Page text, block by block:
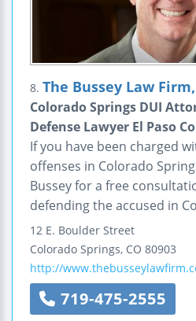
8. The Bussey Law Firm,
Colorado Springs DUI
Defense Lawyer El Paso
If you have been charged
offenses in Colorado
Bussey for a free
defending the accused in
12 E. Boulder Street
Colorado Springs, CO 80903
http://
719-475-2555